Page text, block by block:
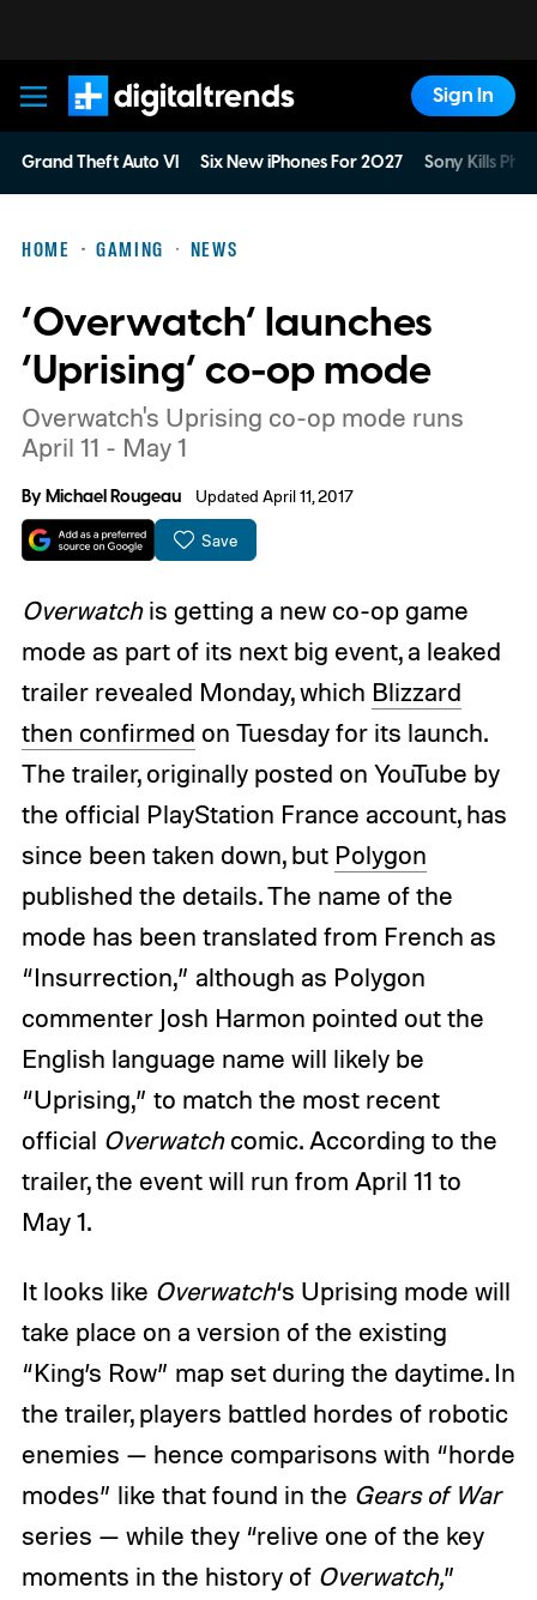
Digital Trends
Sign In
Grand Theft Auto VI Six New iPhones For 2027 Sony Kills
HOME GAMING NEWS
‘Overwatch’ launches
‘Uprising’ co-op mode
Overwatch's Uprising co-op mode runs
April 11 - May 1
ByMichael Rougeau Updated April 11, 2017
Save
Overwatchis getting a new co-op game
mode as part of its next big event, a leaked
trailer revealed Monday, which Blizzard
then confirmed on Tuesday for its launch.
The trailer, originally posted on YouTube by
the official PlayStation France account, has
since been taken down, but Polygon
published the details. The name of the
mode has been translated from French as
“Insurrection,” although as Polygon
commenter Josh Harmon pointed out the
English language name will likely be
“Uprising,” to match the most recent
official Overwatchcomic. According to the
trailer, the event will run from April 11 to
May 1.
It looks like Overwatch‘s Uprising mode will
take place on a version of the existing
“King’s Row” map set during the daytime. In
the trailer, players battled hordes of robotic
enemies — hence comparisons with “horde
modes” like that found in the Gears of War
series — while they “relive one of the key
moments in the history of Overwatch,”